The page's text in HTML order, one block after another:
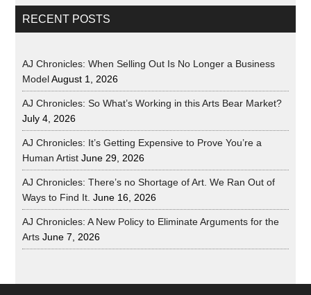
RECENT POSTS
AJ Chronicles: When Selling Out Is No Longer a Business
Model August 1, 2026
AJ Chronicles: So What’s Working in this Arts Bear Market?
July 4, 2026
AJ Chronicles: It’s Getting Expensive to Prove You’re a
Human Artist June 29, 2026
AJ Chronicles: There’s no Shortage of Art. We Ran Out of
Ways to Find It. June 16, 2026
AJ Chronicles: A New Policy to Eliminate Arguments for the
Arts June 7, 2026